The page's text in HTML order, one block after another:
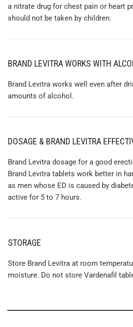
a nitrate drug for chest pain or heart
should not be taken by children.
BRAND LEVITRA WORKS WITH
Brand Levitra works well even after
amounts of alcohol.
DOSAGE & BRAND LEVITRA
Brand Levitra dosage for a good
Brand Levitra tablets work better in
as men whose ED is caused by
active for 5 to 7 hours.
STORAGE
Store Brand Levitra at room
moisture. Do not store Vardenafil